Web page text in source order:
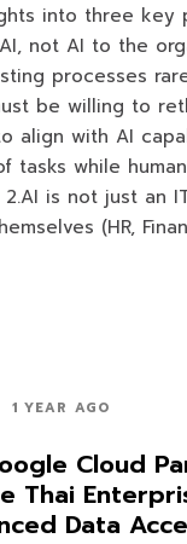
into three key
not AI to the
processes
be willing to
align with AI
tasks while
2.AI is not just an
(HR,
1 YEAR AGO
Cloud
Thai
Data